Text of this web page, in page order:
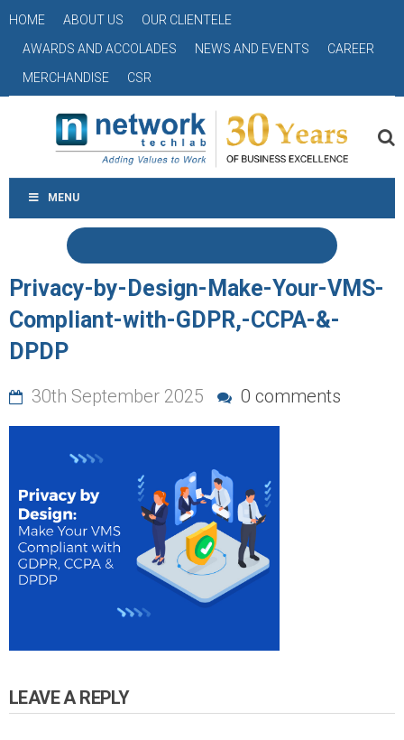
HOME ABOUT US
OUR CLIENTELE
AWARDS AND ACCOLADES
NEWS AND EVENTS
CAREER
MERCHANDISE
CSR
MENU
Privacy-by-Design-Make-Your-VMS-
Compliant-with-GDPR,-CCPA-&-
DPDP
30th September 2025 0 comments
LEAVE A REPLY